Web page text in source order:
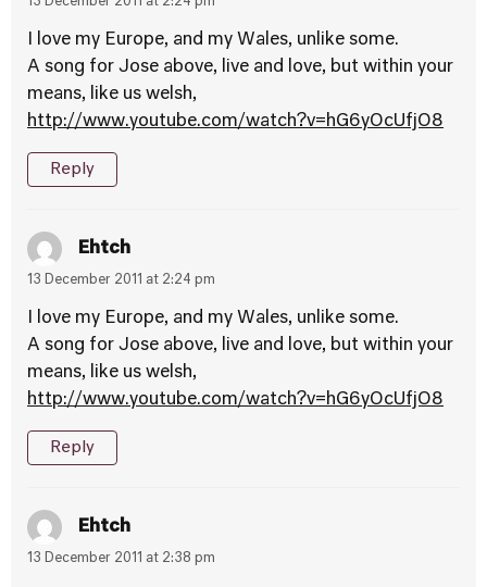
I love my Europe, and my Wales, unlike some.
A song for Jose above, live and love, but within your
means, like us welsh,
http://www.youtube.com/watch?v=hG6yOcUfjO8
Reply
Ehtch
13 December 2011 at 2:24 pm
I love my Europe, and my Wales, unlike some.
A song for Jose above, live and love, but within your
means, like us welsh,
http://www.youtube.com/watch?v=hG6yOcUfjO8
Reply
Ehtch
13 December 2011 at 2:38 pm